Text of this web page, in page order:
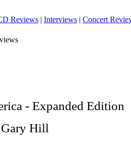
Reviews | Interviews | Concert
- Expanded Edition
Hill